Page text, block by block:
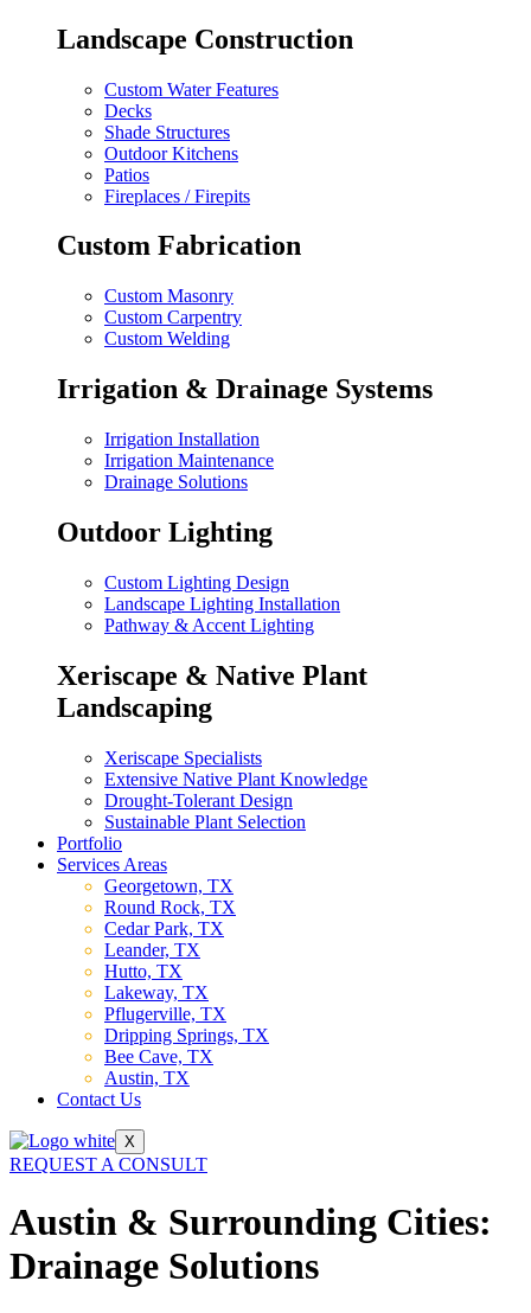
Landscape Construction
Custom Water Features
Decks
Shade Structures
Outdoor Kitchens
Patios
Fireplaces / Firepits
Custom Fabrication
Custom Masonry
Custom Carpentry
Custom Welding
Irrigation & Drainage Systems
Irrigation Installation
Irrigation Maintenance
Drainage Solutions
Outdoor Lighting
Custom Lighting Design
Landscape Lighting Installation
Pathway & Accent Lighting
Xeriscape & Native Plant
Landscaping
Xeriscape Specialists
Extensive Native Plant Knowledge
Drought-Tolerant Design
Sustainable Plant Selection
Portfolio
Services Areas
Georgetown, TX
Round Rock, TX
Cedar Park, TX
Leander, TX
Hutto, TX
Lakeway, TX
Pflugerville, TX
Dripping Springs, TX
Bee Cave, TX
Austin, TX
Contact Us
X
REQUEST A CONSULT
Austin & Surrounding Cities:
Drainage Solutions